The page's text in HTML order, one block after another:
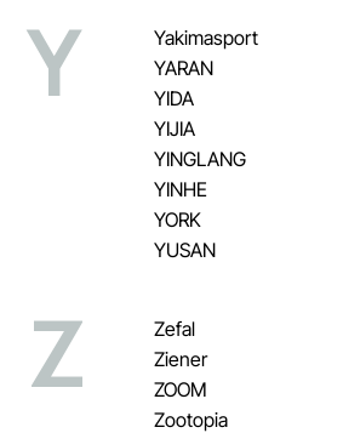
Y
Yakimasport
YARAN
YIDA
YIJIA
YINGLANG
YINHE
YORK
YUSAN
Z
Zefal
Ziener
ZOOM
Zootopia